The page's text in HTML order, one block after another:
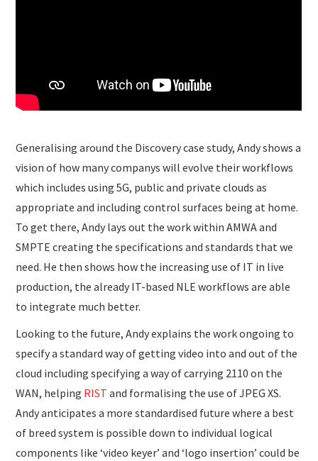
Generalising around the Discovery case study, Andy shows a
vision of how many companys will evolve their workflows
which includes using 5G, public and private clouds as
appropriate and including control surfaces being at home.
To get there, Andy lays out the work within AMWA and
SMPTE creating the specifications and standards that we
need. He then shows how the increasing use of IT in live
production, the already IT-based NLE workflows are able
to integrate much better.
Looking to the future, Andy explains the work ongoing to
specify a standard way of getting video into and out of the
cloud including specifying a way of carrying 2110 on the
WAN, helping RIST and formalising the use of JPEG XS.
Andy anticipates a more standardised future where a best
of breed system is possible down to individual logical
components like ‘video keyer’ and ‘logo insertion’ could be